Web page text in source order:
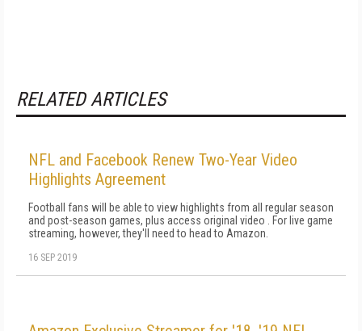
RELATED ARTICLES
NFL and Facebook Renew Two-Year Video
Highlights Agreement
Football fans will be able to view highlights from all regular season
and post-season games, plus access original video . For live game
streaming, however, they'll need to head to Amazon.
16 SEP 2019